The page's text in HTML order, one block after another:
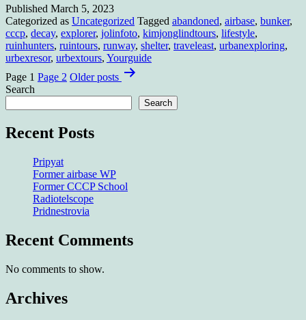
Published March 5, 2023
Categorized as Uncategorized Tagged abandoned, airbase, bunker,
cccp, decay, explorer, jolinfoto, kimjonglindtours, lifestyle,
ruinhunters, ruintours, runway, shelter, traveleast, urbanexploring,
urbexresor, urbextours, Yourguide
Posts
pagination
Page 1 Page 2 Olderposts
Search
Search
Recent Posts
Pripyat
Former airbase WP
Former CCCP School
Radiotelscope
Pridnestrovia
Recent Comments
No comments to show.
Archives